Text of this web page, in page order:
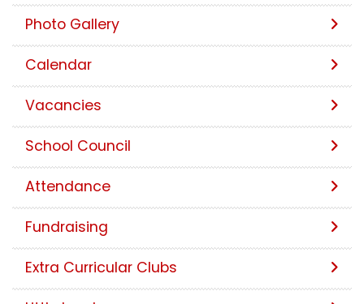
Photo Gallery
Calendar
Vacancies
School Council
Attendance
Fundraising
Extra Curricular Clubs